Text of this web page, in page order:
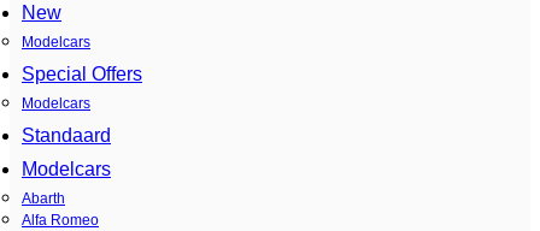
New
Modelcars
Special Offers
Modelcars
Standaard
Modelcars
Abarth
Alfa Romeo